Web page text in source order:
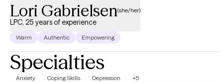
Lori Gabrielsen(she/her)
LPC, 25 years of experience
Warm Authentic Empowering
Specialties
Anxiety Coping Skills Depression +5